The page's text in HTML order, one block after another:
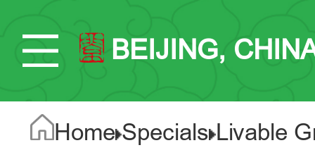
BEIJING,
Home Specials Livable